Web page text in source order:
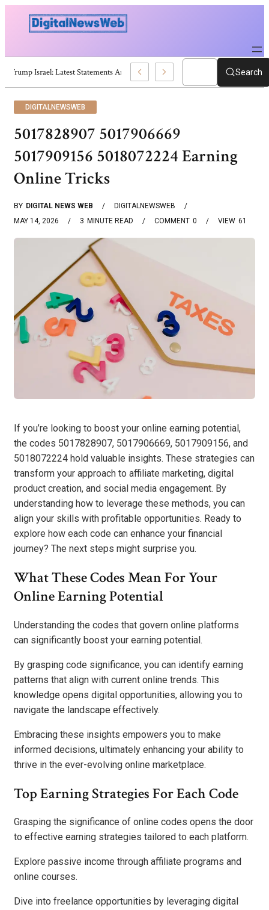
Trump Israel: Latest Statements And Middle East Policy Search
DIGITALNEWSWEB
5017828907 5017906669
5017909156 5018072224 Earning
Online Tricks
BY DIGITAL NEWS WEB
DIGITALNEWSWEB
MAY 14, 2026
3 MINUTE READ 0
COMMENT 61
VIEW
If you’re looking to boost your online earning potential,
the codes 5017828907, 5017906669, 5017909156, and
5018072224 hold valuable insights. These strategies can
transform your approach to affiliate marketing, digital
product creation, and social media engagement. By
understanding how to leverage these methods, you can
align your skills with profitable opportunities. Ready to
explore how each code can enhance your financial
journey? The next steps might surprise you.
What These Codes Mean For Your
Online Earning Potential
Understanding the codes that govern online platforms
can significantly boost your earning potential.
By grasping code significance, you can identify earning
patterns that align with current online trends. This
knowledge opens digital opportunities, allowing you to
navigate the landscape effectively.
Embracing these insights empowers you to make
informed decisions, ultimately enhancing your ability to
thrive in the ever-evolving online marketplace.
Top Earning Strategies For Each Code
Grasping the significance of online codes opens the door
to effective earning strategies tailored to each platform.
Explore passive income through affiliate programs and
online courses.
Dive into freelance opportunities by leveraging digital